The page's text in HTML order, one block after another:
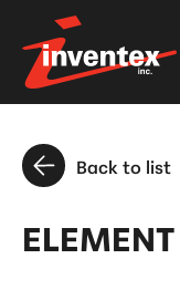
Back to list